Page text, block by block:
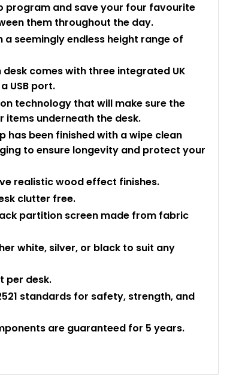
program and save your four favourite
them throughout the day.
seemingly endless height range of
comes with three integrated UK
USB port.
technology that will make sure the
items underneath the desk.
has been finished with a wipe clean
to ensure longevity and protect your
realistic wood effect finishes.
clutter free.
partition screen made from fabric
white, silver, or black to suit any
per desk.
standards for safety, strength, and
are guaranteed for 5 years.